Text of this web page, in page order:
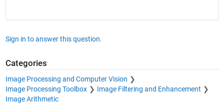
Sign in to answer this question.
Categories
Image Processing and Computer Vision
Image Processing Toolbox
Image Filtering and Enhancement
Image Arithmetic